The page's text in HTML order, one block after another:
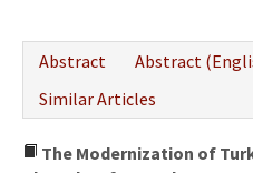
Abstract
Abstract
Similar Articles
The Modernization of